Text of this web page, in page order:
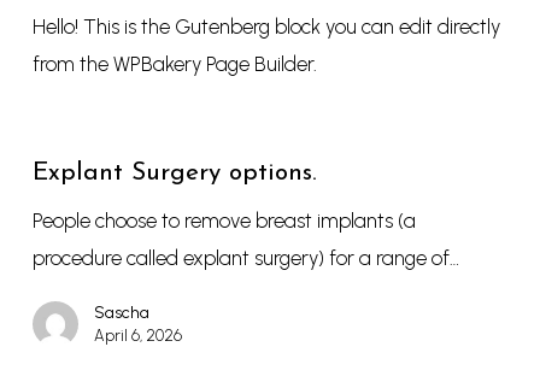
Hello! This is the Gutenberg block you can edit directly
from the WPBakery Page Builder.
Explant Surgery options.
People choose to remove breast implants (a
procedure called explant surgery) for a range of…
Sascha
April 6, 2026